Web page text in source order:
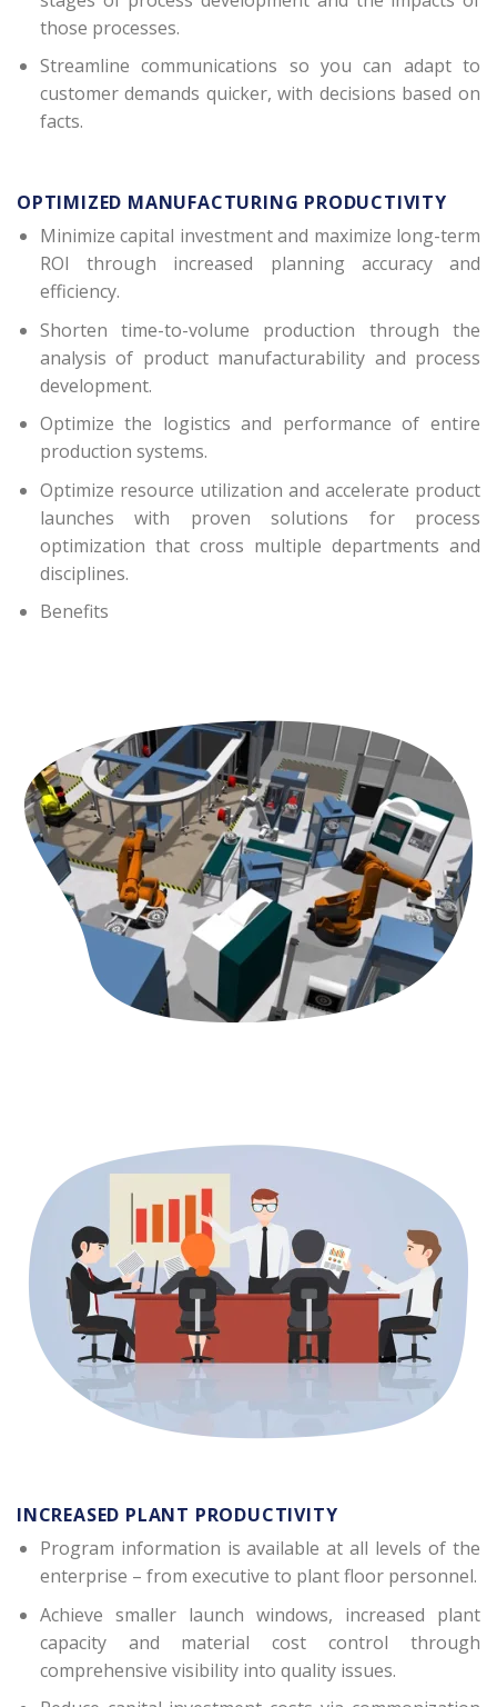
those processes.
Streamline communications so you can adapt to
customer demands quicker, with decisions based on
facts.
OPTIMIZED MANUFACTURING PRODUCTIVITY
Minimize capital investment and maximize long-term
ROI through increased planning accuracy and
efficiency.
Shorten time-to-volume production through the
analysis of product manufacturability and process
development.
Optimize the logistics and performance of entire
production systems.
Optimize resource utilization and accelerate product
launches with proven solutions for process
optimization that cross multiple departments and
disciplines.
Benefits
INCREASED PLANT PRODUCTIVITY
Program information is available at all levels of the
enterprise – from executive to plant floor personnel.
Achieve smaller launch windows, increased plant
capacity and material cost control through
comprehensive visibility into quality issues.